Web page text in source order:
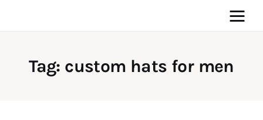
Tag: custom hats for men
Home